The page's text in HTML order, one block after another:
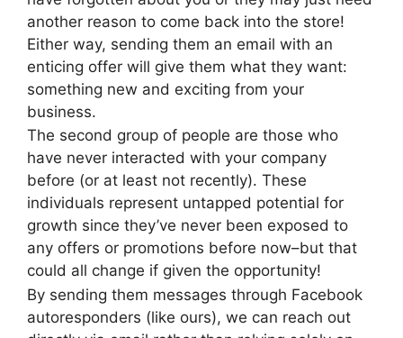
another reason to come back into the store!
Either way, sending them an email with an
enticing offer will give them what they want:
something new and exciting from your
business.
The second group of people are those who
have never interacted with your company
before (or at least not recently). These
individuals represent untapped potential for
growth since they’ve never been exposed to
any offers or promotions before now–but that
could all change if given the opportunity!
By sending them messages through Facebook
autoresponders (like ours), we can reach out